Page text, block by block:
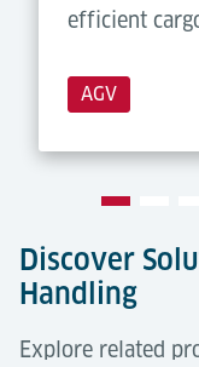
efficient
AGV
Discover
Handling
Explore related